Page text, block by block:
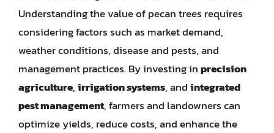
Understanding the value of pecan trees requires
considering factors such as market demand,
weather conditions, disease and pests, and
management practices. By investing inprecision
agriculture,irrigation systems, andintegrated
pest management, farmers and landowners can
optimize yields, reduce costs, and enhance the